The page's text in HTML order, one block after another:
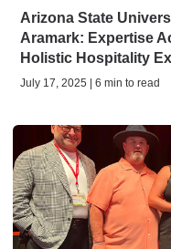
Arizona State
Aramark: Expertise
Holistic Hospitality
July 17, 2025 | 6 min to read